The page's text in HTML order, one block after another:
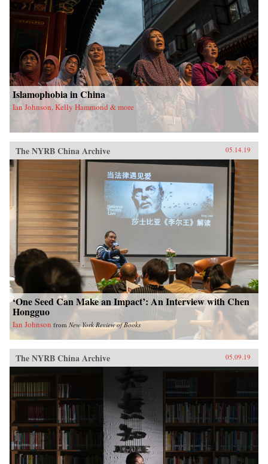
Islamophobia in China
Ian Johnson, Kelly Hammond & more
The NYRB China Archive 05.14.19
‘One Seed Can Make an Impact’: An Interview with Chen
Hongguo
Ian Johnson from New York Review of Books
The NYRB China Archive 05.09.19